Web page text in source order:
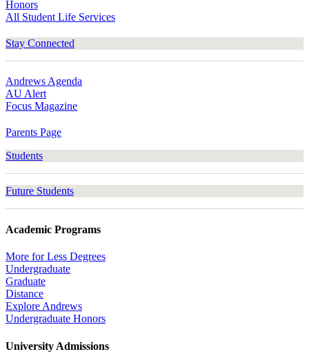
Honors
All Student Life Services
Stay Connected
Andrews Agenda
AU Alert
Focus Magazine
Parents Page
Students
Future Students
Academic Programs
More for Less Degrees
Undergraduate
Graduate
Distance
Explore Andrews
Undergraduate Honors
University Admissions